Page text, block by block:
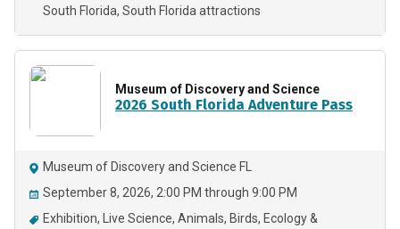
South Florida South Florida attractions
Museum of Discovery and Science
2026 South Florida Adventure Pass
Museum of Discovery and Science FL
September 8, 2026, 2:00 PM through 9:00 PM
Exhibition
Live Science Animals Birds Ecology &